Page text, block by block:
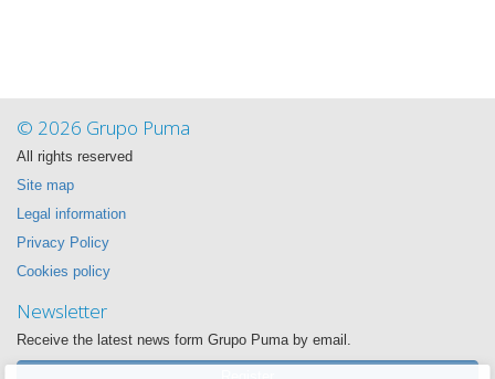
© 2026 Grupo Puma
All rights reserved
Site map
Legal information
Privacy Policy
Cookies policy
Newsletter
Receive the latest news form Grupo Puma by email.